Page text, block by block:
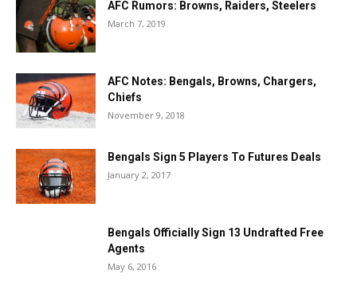
AFC Rumors: Browns, Raiders, Steelers
March 7, 2019
AFC Notes: Bengals, Browns, Chargers,
Chiefs
November 9, 2018
Bengals Sign 5 Players To Futures Deals
January 2, 2017
Bengals Officially Sign 13 Undrafted Free
Agents
May 6, 2016